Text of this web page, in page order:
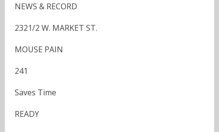
NEWS & RECORD
2321/2 W. MARKET ST.
MOUSE PAIN
241
Saves Time
READY